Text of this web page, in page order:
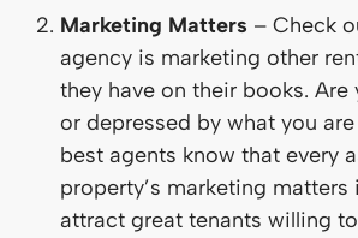
Marketing Matters – Check
agency is marketing other
they have on their books. Are
or depressed by what you
best agents know that every
property’s marketing matters
attract great tenants willing